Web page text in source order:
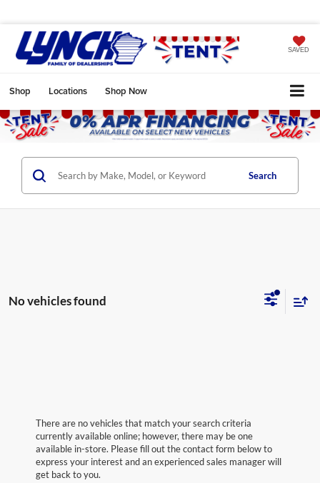
SAVED
Shop Locations Shop Now
Search
No vehicles found
There are no vehicles that match your search criteria
currently available online; however, there may be one
available in-store. Please fill out the contact form below to
express your interest and an experienced sales manager will
get back to you.